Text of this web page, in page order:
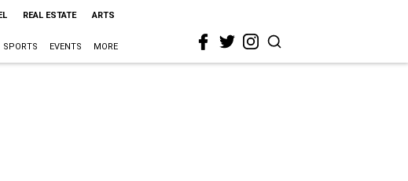
REAL ESTATE ARTS
SPORTS EVENTS MORE